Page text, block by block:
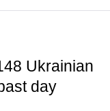
Ukrainian
day